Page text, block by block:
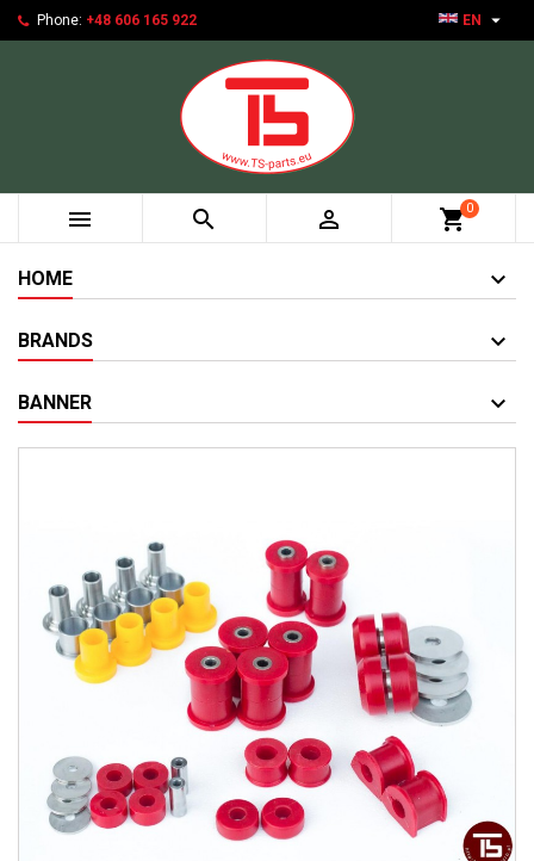
Phone: +48 606 165 922 EN 
   shopping_cart0
HOME
BRANDS
BANNER